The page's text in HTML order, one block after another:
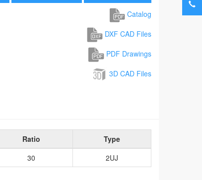
Catalog
DXF CAD Files
PDF Drawings
3D CAD Files
Ratio
Type
30 2UJ